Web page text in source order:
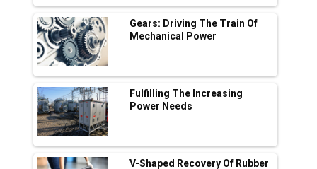
L&T Hyderabad Metro Rail Rolls Out Fully
Digital Enabled WhatsApp eTicketing Facility
Industry 4.0 Emerges as the Future of Smart
Manufacturing
Tradock Broker Review / Is This the Go-To
App for Crypto Investors?
Servotech Renewable Wins ₹13 Cr Rooftop
Solar Deal from Railways
Gears: Driving The Train Of
Mechanical Power
Fulfilling The Increasing
Power Needs
V-Shaped Recovery Of Rubber